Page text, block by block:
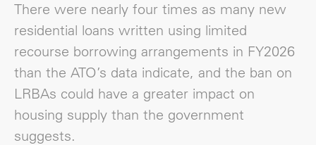
There were nearly four times as many new
residential loans written using limited
recourse borrowing arrangements in FY2026
than the ATO’s data indicate, and the ban on
LRBAs could have a greater impact on
housing supply than the government
suggests.